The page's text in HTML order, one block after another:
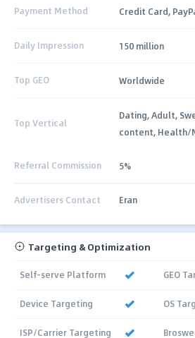
Payment Method Credit Card,
Daily Impression 150 million
Top GEO Worldwide
Top Vertical
Dating, Adult,
content, Health/
Referral Commission 5%
Advertisers Contact Eran
Targeting & Optimization
Self-serve Platform GEO
Device Targeting OS
ISP/Carrier Targeting